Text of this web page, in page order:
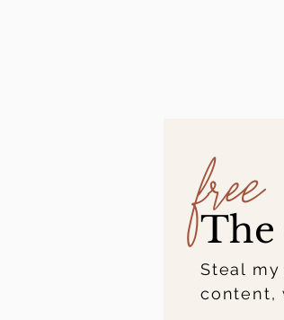
The
free
Steal
content,